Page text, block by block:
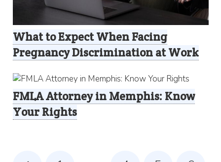
What to Expect When Facing
Pregnancy Discrimination at Work
FMLA Attorney in Memphis: Know
Your Rights